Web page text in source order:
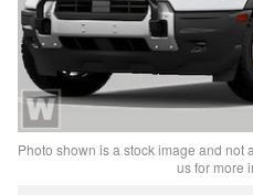
Photo shown is a stock image and not
us for more